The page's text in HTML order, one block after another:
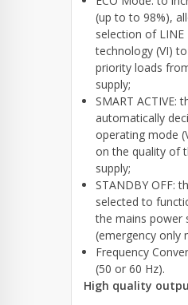
(up to to 98%),
selection of LINE
technology (VI)
priority loads
supply;
SMART ACTIVE:
automatically
operating mode
on the quality of
supply;
STANDBY OFF:
selected to
the mains power
(emergency only
Frequency
(50 or 60 Hz).
High quality